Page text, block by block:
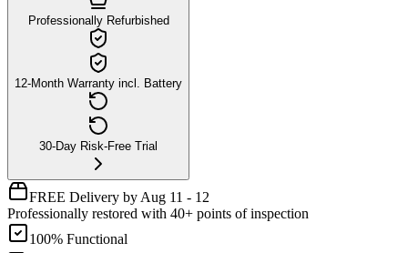
Professionally Refurbished
12-Month Warranty incl. Battery
30-Day Risk-Free Trial
FREE Delivery by Aug 11 - 12
Professionally restored with 40+ points of inspection
100% Functional